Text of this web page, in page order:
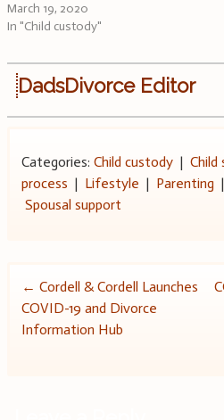
March 19, 2020
In "Child custody"
DadsDivorce Editor
Categories: Child custody| Child
process | Lifestyle | Parenting |
Spousal support
Post
navigation
← Cordell & Cordell Launches
COVID-19 and Divorce
Information Hub